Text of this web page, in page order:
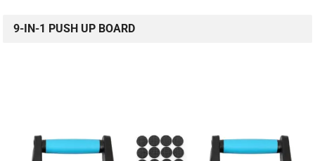
9-IN-1 PUSH UP BOARD